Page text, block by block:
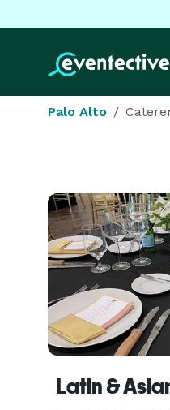
Palo Alto
Latin &